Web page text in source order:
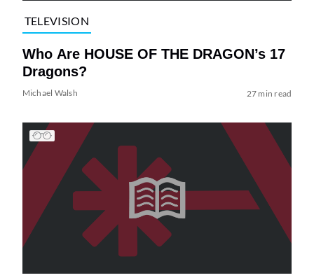
TELEVISION
Who Are HOUSE OF THE DRAGON’s 17
Dragons?
Michael Walsh 27 min read